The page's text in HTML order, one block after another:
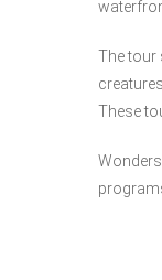
The tour
These